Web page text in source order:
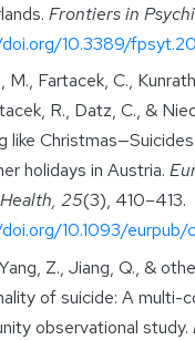
Frontiers in
10.3389/
M., Fartacek, C.,
R., Datz, C., &
like
holidays in Austria.
25(3), 410–413.
10.1093/eurpub/
Z., Jiang, Q., &
of suicide: A multi-
observational study.